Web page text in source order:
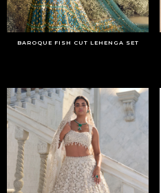
BAROQUE FISH CUT LEHENGA SET